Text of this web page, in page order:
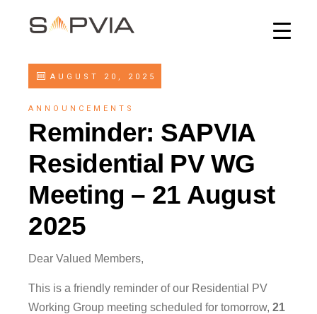
AUGUST 20, 2025
ANNOUNCEMENTS
Reminder: SAPVIA
Residential PV WG
Meeting – 21 August
2025
Dear Valued Members,
This is a friendly reminder of our Residential PV
Working Group meeting scheduled for tomorrow,21